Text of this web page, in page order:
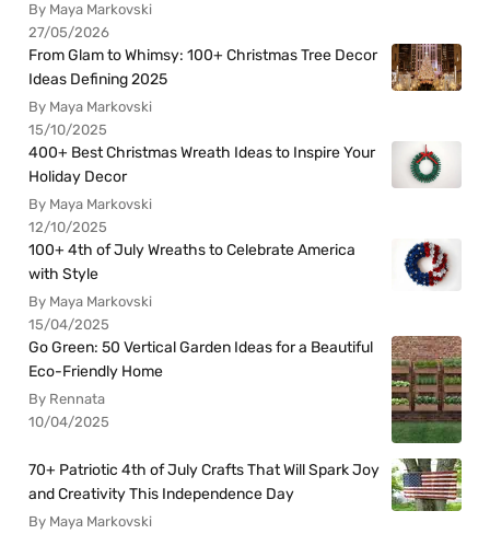
By Maya Markovski
27/05/2026
From Glam to Whimsy: 100+ Christmas Tree Decor
Ideas Defining 2025
By Maya Markovski
15/10/2025
400+ Best Christmas Wreath Ideas to Inspire Your
Holiday Decor
By Maya Markovski
12/10/2025
100+ 4th of July Wreaths to Celebrate America
with Style
By Maya Markovski
15/04/2025
Go Green: 50 Vertical Garden Ideas for a Beautiful
Eco-Friendly Home
By Rennata
10/04/2025
70+ Patriotic 4th of July Crafts That Will Spark Joy
and Creativity This Independence Day
By Maya Markovski